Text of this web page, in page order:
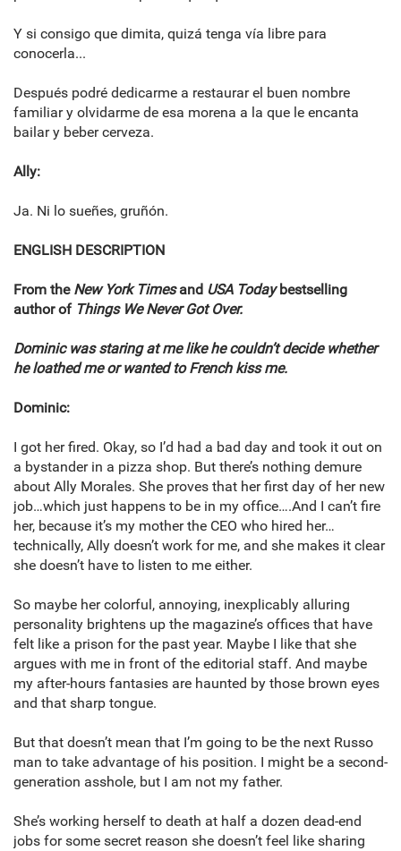
Y si consigo que dimita, quizá tenga vía libre para
conocerla...
Después podré dedicarme a restaurar el buen nombre
familiar y olvidarme de esa morena a la que le encanta
bailar y beber cerveza.
Ally:
Ja. Ni lo sueñes, gruñón.
ENGLISH DESCRIPTION
From the New York Timesand USA Todaybestselling
author of Things We Never Got Over.
Dominic was staring at me like he couldn’t decide whether
he loathed me or wanted to French kiss me.
Dominic:
I got her fired. Okay, so I’d had a bad day and took it out on
a bystander in a pizza shop. But there’s nothing demure
about Ally Morales. She proves that her first day of her new
job…which just happens to be in my office….And I can’t fire
her, because it’s my mother the CEO who hired her…
technically, Ally doesn’t work for me, and she makes it clear
she doesn’t have to listen to me either.
So maybe her colorful, annoying, inexplicably alluring
personality brightens up the magazine’s offices that have
felt like a prison for the past year. Maybe I like that she
argues with me in front of the editorial staff. And maybe
my after-hours fantasies are haunted by those brown eyes
and that sharp tongue.
But that doesn’t mean that I’m going to be the next Russo
man to take advantage of his position. I might be a second-
generation asshole, but I am not my father.
She’s working herself to death at half a dozen dead-end
jobs for some secret reason she doesn’t feel like sharing